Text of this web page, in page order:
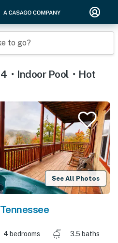
to go?
・Indoor Pool・Hot
See All Photos
Tennessee
4 bedrooms
3.5 baths